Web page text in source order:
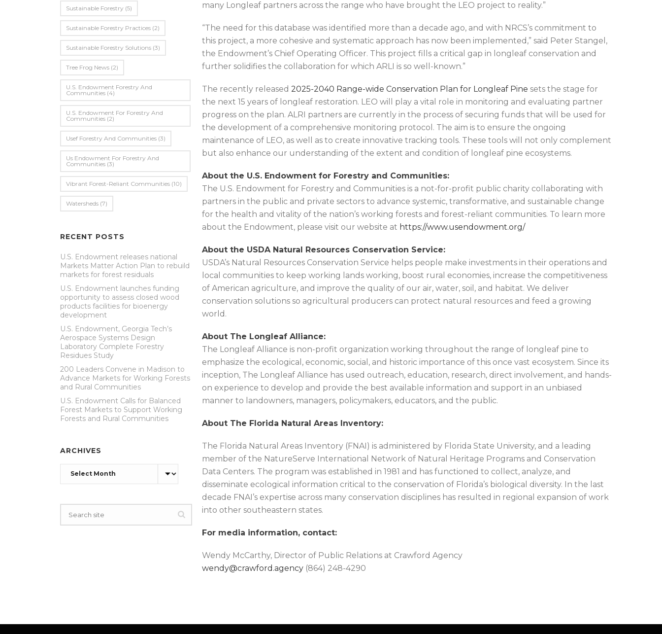
many Longleaf partners across the range who have brought the LEO project to reality.”
“The need for this database was identified more than a decade ago, and with NRCS’s commitment to
this project, a more cohesive and systematic approach has now been implemented,” said Peter Stangel,
the Endowment’s Chief Operating Officer. This project fills a critical gap in longleaf conservation and
further solidifies the collaboration for which ARLI is so well-known.”
The recently released 2025-2040 Range-wide Conservation Plan for Longleaf Pine sets the stage for
the next 15 years of longleaf restoration. LEO will play a vital role in monitoring and evaluating partner
progress on the plan. ALRI partners are currently in the process of securing funds that will be used for
the development of a comprehensive monitoring protocol. The aim is to ensure the ongoing
maintenance of LEO, as well as to create innovative tracking tools. These tools will not only complement
but also enhance our understanding of the extent and condition of longleaf pine ecosystems.
About the U.S. Endowment for Forestry and Communities:
The U.S. Endowment for Forestry and Communities is a not-for-profit public charity collaborating with
partners in the public and private sectors to advance systemic, transformative, and sustainable change
for the health and vitality of the nation’s working forests and forest-reliant communities. To learn more
about the Endowment, please visit our website at https://www.usendowment.org/
About the USDA Natural Resources Conservation Service:
USDA’s Natural Resources Conservation Service helps people make investments in their operations and
local communities to keep working lands working, boost rural economies, increase the competitiveness
of American agriculture, and improve the quality of our air, water, soil, and habitat. We deliver
conservation solutions so agricultural producers can protect natural resources and feed a growing
world.
About The Longleaf Alliance:
The Longleaf Alliance is non-profit organization working throughout the range of longleaf pine to
emphasize the ecological, economic, social, and historic importance of this once vast ecosystem. Since its
inception, The Longleaf Alliance has used outreach, education, research, direct involvement, and hands-
on experience to develop and provide the best available information and support in an unbiased
manner to landowners, managers, policymakers, educators, and the public.
About The Florida Natural Areas Inventory:
The Florida Natural Areas Inventory (FNAI) is administered by Florida State University, and a leading
member of the NatureServe International Network of Natural Heritage Programs and Conservation
Data Centers. The program was established in 1981 and has functioned to collect, analyze, and
disseminate ecological information critical to the conservation of Florida’s biological diversity. In the last
decade FNAI’s expertise across many conservation disciplines has resulted in regional expansion of work
into other southeastern states.
For media information, contact:
Wendy McCarthy, Director of Public Relations at Crawford Agency
wendy@crawford.agency(864) 248-4290
Sustainable Forestry (5)
Sustainable Forestry Practices (2)
Sustainable Forestry Solutions (3)
Tree Frog News (2)
U.S. Endowment Forestry And
Communities (4)
U.s. Endowment For Forestry And
Communities (2)
Usef Forestry And Communities (3)
Us Endowment For Forestry And
Communities (3)
Vibrant Forest-Reliant Communities (10)
Watersheds (7)
RECENT POSTS
U.S. Endowment releases national
Markets Matter Action Plan to rebuild
markets for forest residuals
U.S. Endowment launches funding
opportunity to assess closed wood
products facilities for bioenergy
development
U.S. Endowment, Georgia Tech’s
Aerospace Systems Design
Laboratory Complete Forestry
Residues Study
200 Leaders Convene in Madison to
Advance Markets for Working Forests
and Rural Communities
U.S. Endowment Calls for Balanced
Forest Markets to Support Working
Forests and Rural Communities
ARCHIVES
Archives